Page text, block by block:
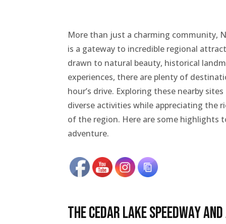
More than just a charming community,
is a gateway to incredible regional
drawn to natural beauty, historical
experiences, there are plenty of
hour’s drive. Exploring these nearby
diverse activities while appreciating the
of the region. Here are some highlights
adventure.
The Cedar Lake Speedway